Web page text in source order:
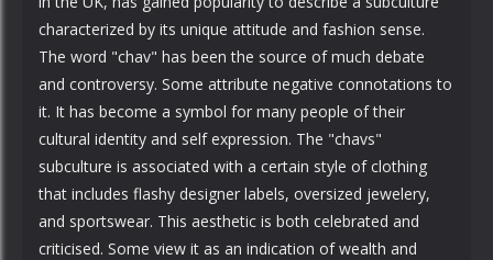
characterized by its unique attitude and fashion sense.
The word "chav" has been the source of much debate
and controversy. Some attribute negative connotations to
it. It has become a symbol for many people of their
cultural identity and self expression. The "chavs"
subculture is associated with a certain style of clothing
that includes flashy designer labels, oversized jewelery,
and sportswear. This aesthetic is both celebrated and
criticised. Some view it as an indication of wealth and